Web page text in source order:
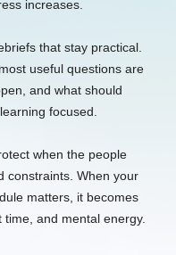
increases.
that stay practical.
useful questions are
and what should
focused.
when the people
constraints. When your
matters, it becomes
and mental energy.